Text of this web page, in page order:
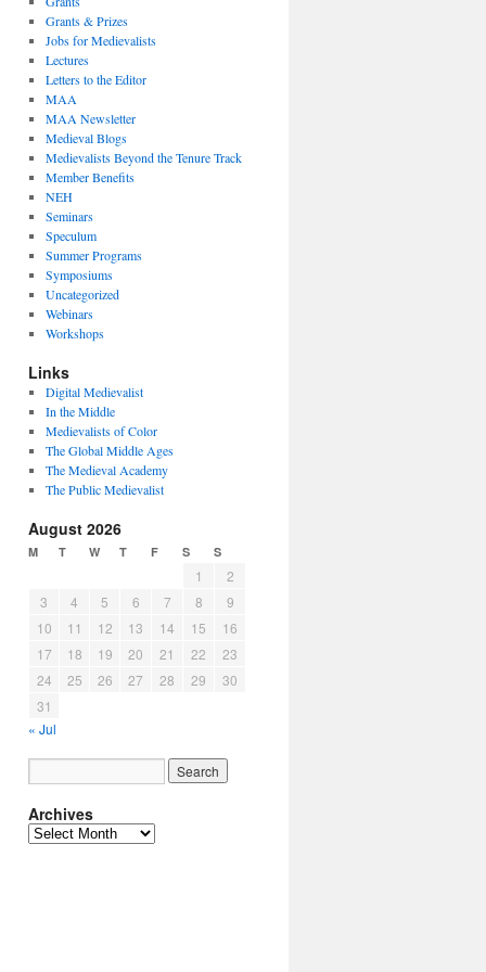
Grants & Prizes
Jobs for Medievalists
Lectures
Letters to the Editor
MAA
MAA Newsletter
Medieval Blogs
Medievalists Beyond the Tenure Track
Member Benefits
NEH
Seminars
Speculum
Summer Programs
Symposiums
Uncategorized
Webinars
Workshops
Links
Digital Medievalist
In the Middle
Medievalists of Color
The Global Middle Ages
The Medieval Academy
The Public Medievalist
August 2026
M T W T F S S
1
2
3
4 5 6 7 8
9
10
11 12 13 14 15
16
17
18 19 20 21 22
23
24
25 26 27 28 29
30
31
« Jul
Archives
Archives